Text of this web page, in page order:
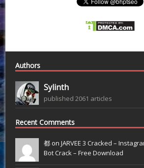
Authors
Sylinth
published 2061 articles
Recent Comments
都 onJARVEE 3 Cracked –
Bot Crack – Free Download